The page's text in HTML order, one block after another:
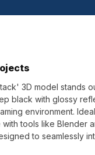
3D model stands
black with glossy
environment.
tools like Blender
to seamlessly